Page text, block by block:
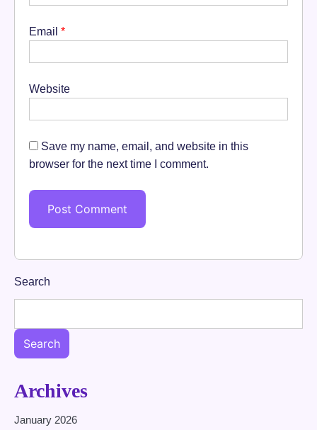
Email *
Website
Save my name, email, and website in this
browser for the next time I comment.
Search
Search
Archives
January 2026